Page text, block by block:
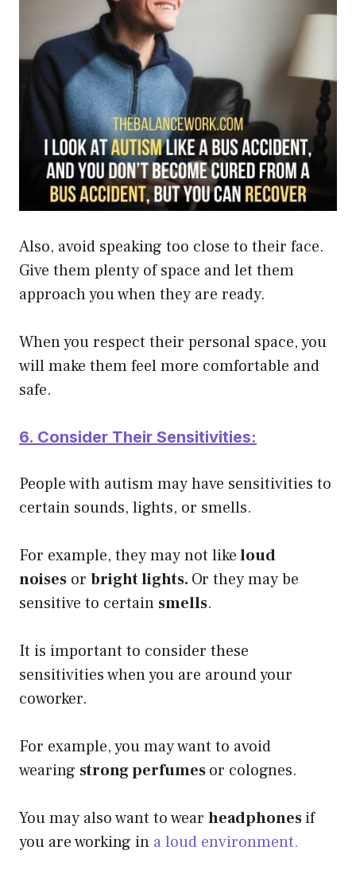
Also, avoid speaking too close to their face.
Give them plenty of space and let them
approach you when they are ready.
When you respect their personal space, you
will make them feel more comfortable and
safe.
6. Consider Their Sensitivities:
People with autism may have sensitivities to
certain sounds, lights, or smells.
For example, they may not likeloud
noises or bright lights. Or they may be
sensitive to certain smells.
It is important to consider these
sensitivities when you are around your
coworker.
For example, you may want to avoid
wearing strong perfumesor colognes.
You may also want to wear headphonesif
you are working in a loud environment.